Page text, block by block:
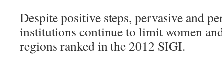
Despite positive steps, pervasive and
institutions continue to limit women
regions ranked in the 2012 SIGI.